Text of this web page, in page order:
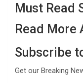
Must Read
Read More
Subscribe
Get our Breaking